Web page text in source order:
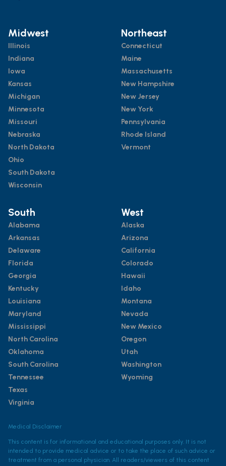
Midwest
Illinois
Indiana
Iowa
Kansas
Michigan
Minnesota
Missouri
Nebraska
North Dakota
Ohio
South Dakota
Wisconsin
Northeast
Connecticut
Maine
Massachusetts
New Hampshire
New Jersey
New York
Pennsylvania
Rhode Island
Vermont
South
Alabama
Arkansas
Delaware
Florida
Georgia
Kentucky
Louisiana
Maryland
Mississippi
North Carolina
Oklahoma
South Carolina
Tennessee
Texas
Virginia
West
Alaska
Arizona
California
Colorado
Hawaii
Idaho
Montana
Nevada
New Mexico
Oregon
Utah
Washington
Wyoming
Medical Disclaimer
This content is for informational and educational purposes only. It is not
intended to provide medical advice or to take the place of such advice or
treatment from a personal physician. All readers/viewers of this content